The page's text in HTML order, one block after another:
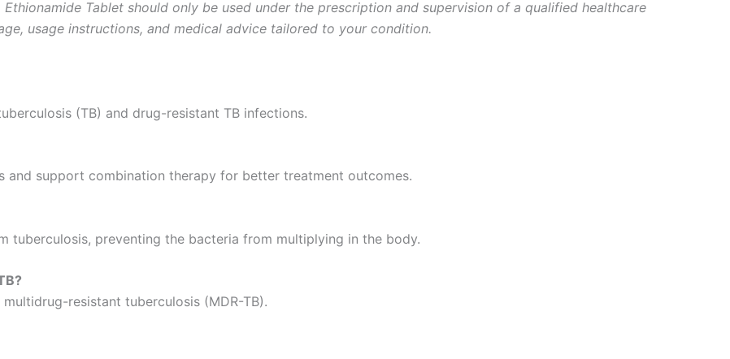
Tablet should only be used under the prescription and supervision of a qualified healthcare
usage instructions, and medical advice tailored to your condition.
(TB) and drug-resistant TB infections.
and support combination therapy for better treatment outcomes.
tuberculosis, preventing the bacteria from multiplying in the body.
resistant tuberculosis (MDR-TB).